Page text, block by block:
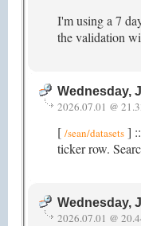
I'm using a 7
the validation
Wednesday,
2026.07.01 @
[ /sean/datasets ]
ticker row.
Wednesday,
2026.07.01 @